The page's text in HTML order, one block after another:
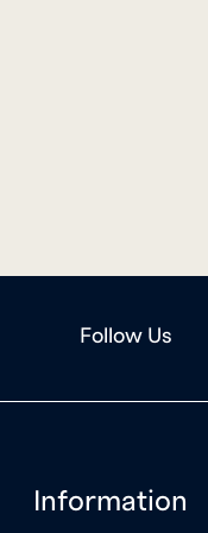
Follow Us
Information